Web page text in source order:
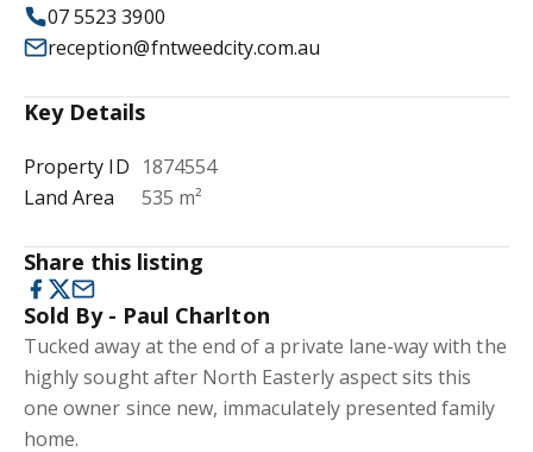
07 5523 3900
reception@fntweedcity.com.au
Key Details
Property ID 1874554
Land Area
535 m²
Share this listing
Sold By - Paul Charlton
Tucked away at the end of a private lane-way with the
highly sought after North Easterly aspect sits this
one owner since new, immaculately presented family
home.